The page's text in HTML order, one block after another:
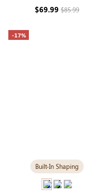
$69.99$85.99
-17%
Built-In Shaping